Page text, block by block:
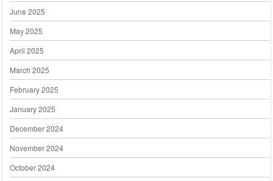
June 2025
May 2025
April 2025
March 2025
February 2025
January 2025
December 2024
November 2024
October 2024